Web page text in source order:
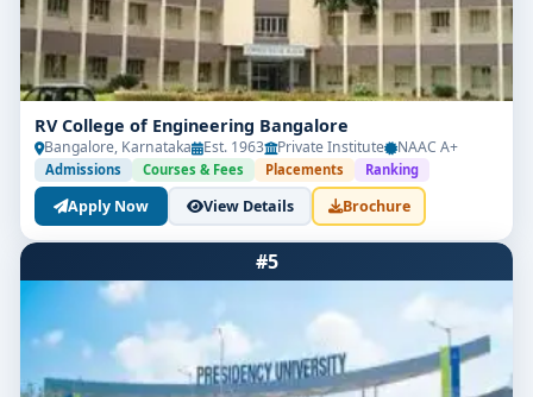
RV College of Engineering Bangalore
Bangalore, Karnataka Est. 1963 Private Institute NAAC A+
Admissions Courses & Fees Placements Ranking
Apply Now View Details Brochure
#5